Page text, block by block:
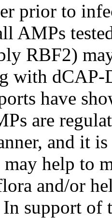
prior to
AMPs
RBF2)
with dCAP-
have
are
and it
may help to
and/or
support of